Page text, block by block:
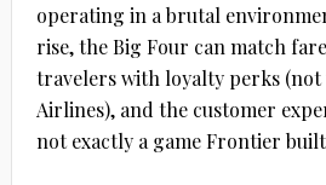
operating in a brutal
rise, the Big Four can match
travelers with loyalty perks (not
Airlines), and the customer
not exactly a game Frontier